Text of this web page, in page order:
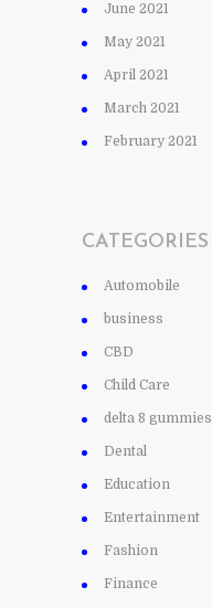
June 2021
May 2021
April 2021
March 2021
February 2021
CATEGORIES
Automobile
business
CBD
Child Care
delta 8 gummies
Dental
Education
Entertainment
Fashion
Finance